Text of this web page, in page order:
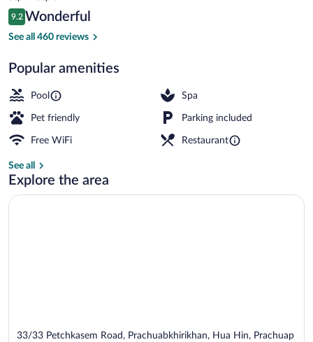
is
$160
Reviews
9.2
9.2 out of 10
Wonderful
See all 460 reviews
Popular amenities
Pool Spa
Pet friendly Parking included
Free WiFi Restaurant
See all
Explore the area
33/33 Petchkasem Road, Prachuabkhirikhan, Hua Hin, Prachuap